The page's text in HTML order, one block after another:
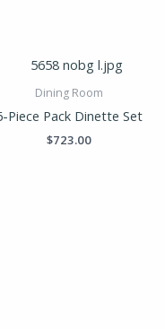
Dining Room
Piece Pack Dinette Set
$723.00